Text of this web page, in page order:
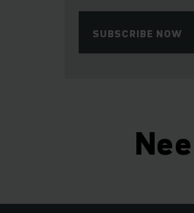
SUBSCRIBE NOW